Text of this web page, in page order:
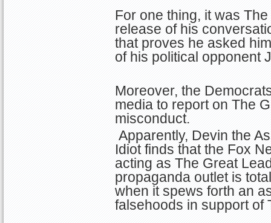
For one thing, it was
release of his
that proves he asked
of his political opponent
Moreover, the
media to report on The
misconduct.
Apparently, Devin the
Idiot finds that the Fox
acting as The Great
propaganda outlet is
when it spews forth an
falsehoods in support of